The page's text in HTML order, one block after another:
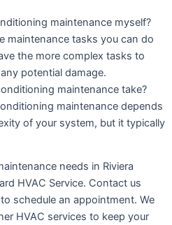
maintenance myself?
maintenance tasks you can do
the more complex tasks to
potential damage.
maintenance take?
maintenance depends
of your system, but it typically
needs in Riviera
HVAC Service. Contact us
schedule an appointment. We
HVAC services to keep your